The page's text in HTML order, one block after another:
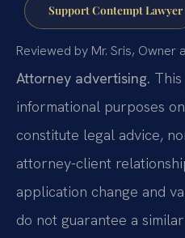
Support Contempt Lawyer
Reviewed by Mr. Sris, Owner
Attorney advertising.
informational purposes
constitute legal advice,
attorney-client
application change and
do not guarantee a